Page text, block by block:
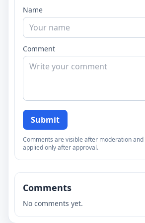
Name
Comment
Submit
Comments are visible after moderation and
applied only after approval.
Comments
No comments yet.